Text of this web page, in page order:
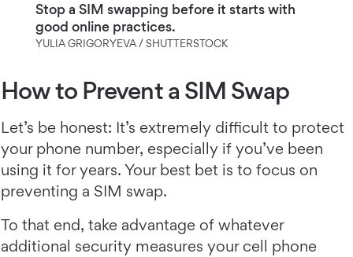
Stop a SIM swapping before it starts with
good online practices.
YULIA GRIGORYEVA / SHUTTERSTOCK
How to Prevent a SIM Swap
Let’s be honest: It’s extremely difficult to protect
your phone number, especially if you’ve been
using it for years. Your best bet is to focus on
preventing a SIM swap.
To that end, take advantage of whatever
additional security measures your cell phone